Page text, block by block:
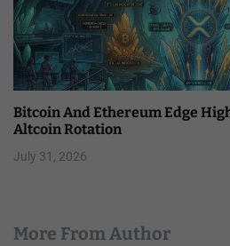
Bitcoin And Ethereum Edge
Altcoin Rotation
July 31, 2026
More From Author